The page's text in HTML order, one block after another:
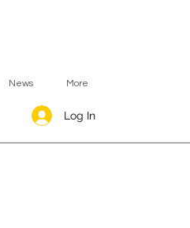
Log In
News More